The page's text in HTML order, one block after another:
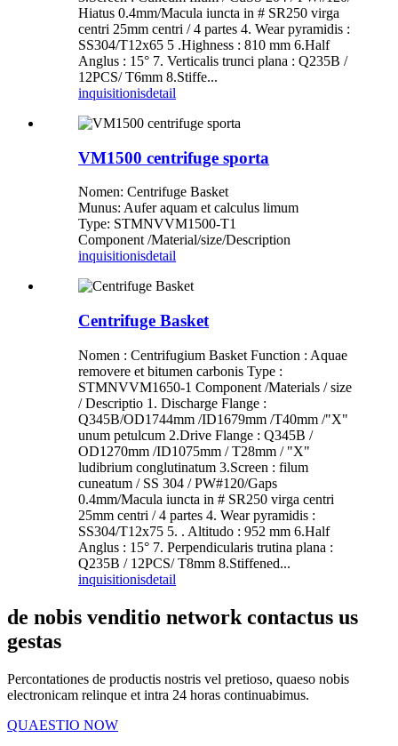
Hiatus 0.4mm/Macula iuncta in # SR250 virga
centri 25mm centri / 4 partes 4. Wear pyramidis :
SS304/T12x65 5 .Highness : 810 mm 6.Half
Anglus : 15° 7. Verticalis trunci plana : Q235B /
12PCS/ T6mm 8.Stiffe...
inquisitionisdetail
VM1500 centrifuge sporta
Nomen: Centrifuge Basket
Munus: Aufer aquam et calculus limum
Type: STMNVVM1500-T1
Component /Material/size/Description
inquisitionisdetail
Centrifuge Basket
Nomen : Centrifugium Basket Function : Aquae
removere et bitumen carbonis Type :
STMNVVM1650-1 Component /Materials / size
/ Descriptio 1. Discharge Flange :
Q345B/OD1744mm /ID1679mm /T40mm /"X"
unum petulcum 2.Drive Flange : Q345B /
OD1270mm /ID1075mm / T28mm / "X"
ludibrium conglutinatum 3.Screen : filum
cuneatum / SS 304 / PW#120/Gaps
0.4mm/Macula iuncta in # SR250 virga centri
25mm centri / 4 partes 4. Wear pyramidis :
SS304/T12x75 5. . Altitudo : 952 mm 6.Half
Anglus : 15° 7. Perpendicularis trutina plana :
Q235B / 12PCS/ T8mm 8.Stiffened...
inquisitionisdetail
de nobis venditio network contactus us
gestas
Percontationes de productis nostris vel pretioso, quaeso nobis
electronicam relinque et intra 24 horas continuabimus.
QUAESTIO NOW